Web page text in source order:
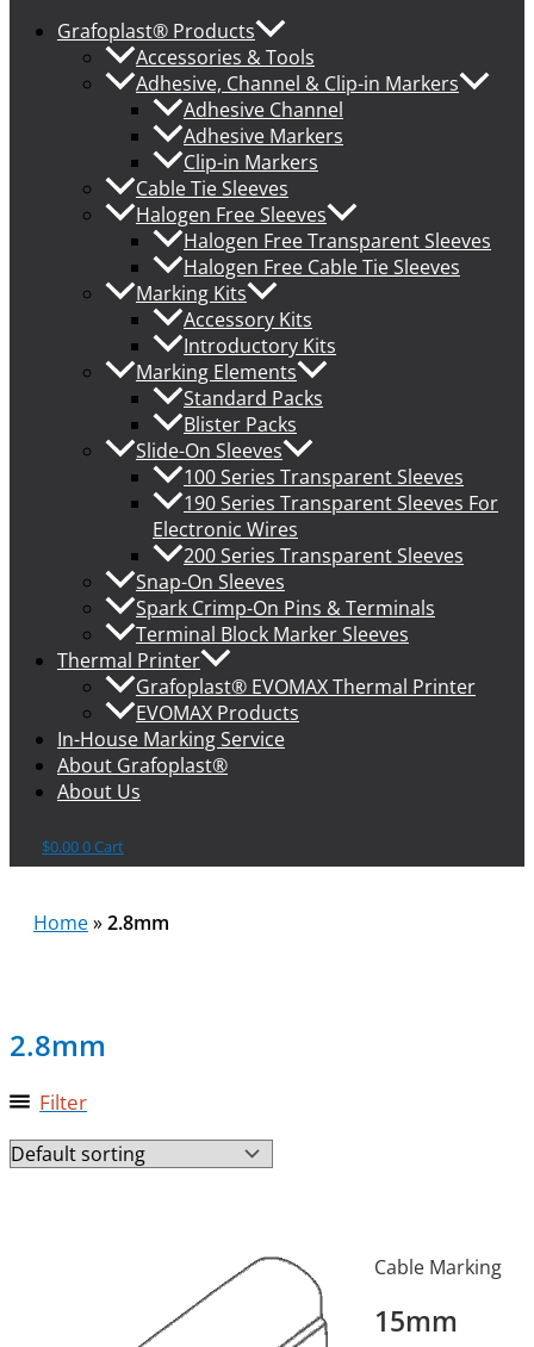
Grafoplast® Products
Accessories & Tools
Adhesive, Channel & Clip-in Markers
Adhesive Channel
Adhesive Markers
Clip-in Markers
Cable Tie Sleeves
Halogen Free Sleeves
Halogen Free Transparent Sleeves
Halogen Free Cable Tie Sleeves
Marking Kits
Accessory Kits
Introductory Kits
Marking Elements
Standard Packs
Blister Packs
Slide-On Sleeves
100 Series Transparent Sleeves
190 Series Transparent Sleeves For
Electronic Wires
200 Series Transparent Sleeves
Snap-On Sleeves
Spark Crimp-On Pins & Terminals
Terminal Block Marker Sleeves
Thermal Printer
Grafoplast® EVOMAX Thermal Printer
EVOMAX Products
In-House Marking Service
About Grafoplast®
About Us
$0.000 Cart
Home»2.8mm
2.8mm
Filter
Cable Marking
15mm